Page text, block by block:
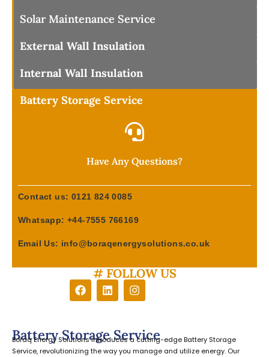
Solar Maintenance Service
External Wall Insulation
Internal Wall Insulation
Battery Storage Service
Have Any Questions?
Contact us: 0121 824 0085
Whatsapp: +44-7555 766169
Email Us: info@boraqenergysolutions.co.uk
# FOLLOW US
Battery Storage Service
Boraq Energy Solutions introduces a cutting-edge Battery Storage
Service, revolutionizing the way you manage and utilize energy. Our